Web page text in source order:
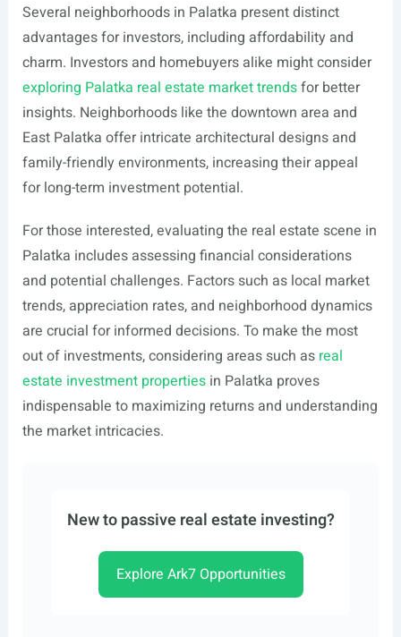
Several neighborhoods in Palatka present distinct
advantages for investors, including affordability and
charm. Investors and homebuyers alike might consider
exploring Palatka real estate market trendsfor better
insights. Neighborhoods like the downtown area and
East Palatka offer intricate architectural designs and
family-friendly environments, increasing their appeal
for long-term investment potential.
For those interested, evaluating the real estate scene in
Palatka includes assessing financial considerations
and potential challenges. Factors such as local market
trends, appreciation rates, and neighborhood dynamics
are crucial for informed decisions. To make the most
out of investments, considering areas such as real
estate investment propertiesin Palatka proves
indispensable to maximizing returns and understanding
the market intricacies.
New to passive real estate investing?
Explore Ark7 Opportunities